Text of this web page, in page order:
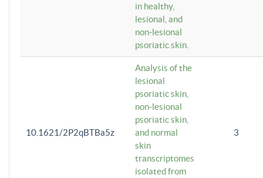
in healthy,
lesional, and
non-lesional
psoriatic skin.
10.1621/2P2qBTBa5z
Analysis of the
lesional
psoriatic skin,
non-lesional
psoriatic skin,
and normal
skin
transcriptomes
isolated from
3